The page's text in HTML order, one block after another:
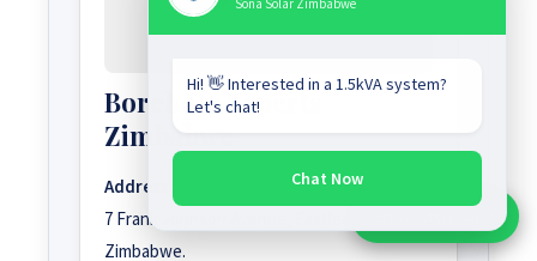
Sona Solar Zimbabwe
Hi! 👋 Interested in a 1.5kVA system?
Let's chat!
Chat Now
Borehole Experts
Zimbabwe
Address:
7 Frank Johnson Avenue, Eastlea, Harare,
Zimbabwe.
Chat With An Expert: